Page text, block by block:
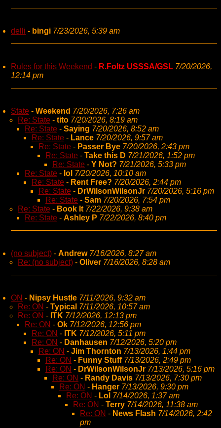
delli - bingi 7/23/2026, 5:39 am
Rules for this Weekend - R.Foltz USSSA/GSL 7/20/2026,
12:14 pm
State - Weekend 7/20/2026, 7:26 am
Re: State - tito 7/20/2026, 8:19 am
Re: State - Saying 7/20/2026, 8:52 am
Re: State - Lance 7/20/2026, 9:57 am
Re: State - Passer Bye 7/20/2026, 2:43 pm
Re: State - Take this D 7/21/2026, 1:52 pm
Re: State - Y Not? 7/21/2026, 5:33 pm
Re: State - lol 7/20/2026, 10:10 am
Re: State - Rent Free? 7/20/2026, 2:44 pm
Re: State - DrWilsonWilsonJr 7/20/2026, 5:16 pm
Re: State - Sam 7/20/2026, 7:54 pm
Re: State - Book It 7/22/2026, 9:38 am
Re: State - Ashley P 7/22/2026, 8:40 pm
(no subject) - Andrew 7/16/2026, 8:27 am
Re: (no subject) - Oliver 7/16/2026, 8:28 am
ON - Nipsy Hustle 7/11/2026, 9:32 am
Re: ON - Typical 7/11/2026, 10:57 am
Re: ON - ITK 7/12/2026, 12:13 pm
Re: ON - Ok 7/12/2026, 12:56 pm
Re: ON - ITK 7/12/2026, 5:11 pm
Re: ON - Danhausen 7/12/2026, 5:20 pm
Re: ON - Jim Thornton 7/13/2026, 1:44 pm
Re: ON - Funny Stuff 7/13/2026, 2:49 pm
Re: ON - DrWilsonWilsonJr 7/13/2026, 5:16 pm
Re: ON - Randy Davis 7/13/2026, 7:30 pm
Re: ON - Hanger 7/13/2026, 9:30 pm
Re: ON - Lol 7/14/2026, 1:37 am
Re: ON - Terry 7/14/2026, 11:38 am
Re: ON - News Flash 7/14/2026, 2:42
pm